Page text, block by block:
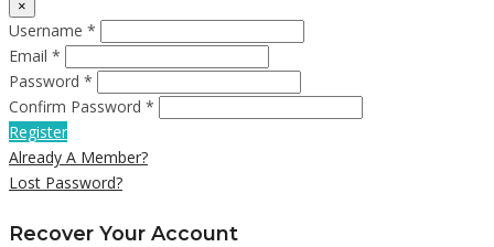
×
Username *
Email *
Password *
Confirm Password *
Register
Already A Member?
Lost Password?
Recover Your Account